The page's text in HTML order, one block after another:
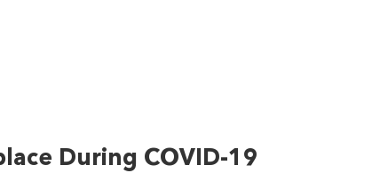
During COVID-19